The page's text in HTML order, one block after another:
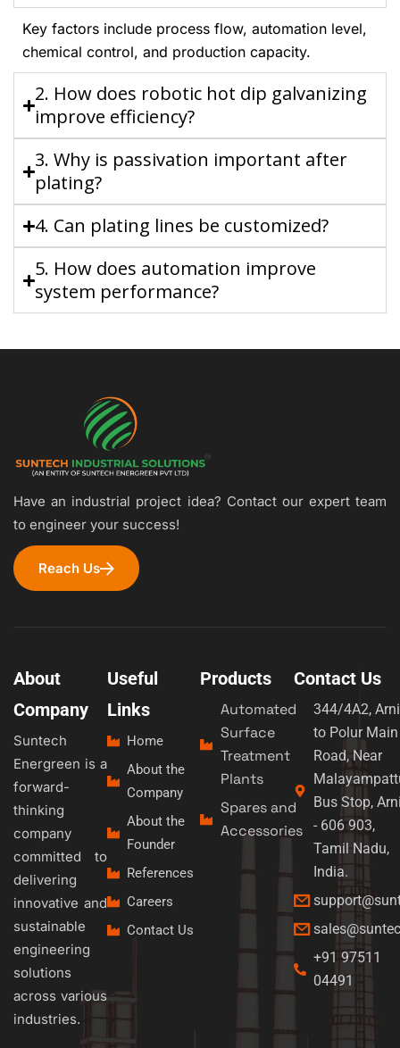
Key factors include process flow, automation level,
chemical control, and production capacity.
2. How does robotic hot dip galvanizing
improve efficiency?
3. Why is passivation important after
plating?
4. Can plating lines be customized?
5. How does automation improve
system performance?
Have an industrial project idea? Contact our expert team
to engineer your success!
Reach Us
About
Company
Suntech
Energreen is a
forward-
thinking
company
committed to
delivering
innovative and
sustainable
engineering
solutions
across various
industries.
Useful
Links
Home
About the
Company
About the
Founder
References
Careers
Contact Us
Products
Automated
Surface
Treatment
Plants
Spares and
Accessories
Contact Us
344/4A2, Arni
to Polur Main
Road, Near
Bus Stop,
- 606 903,
Tamil Nadu,
India.
+91 97511
04491